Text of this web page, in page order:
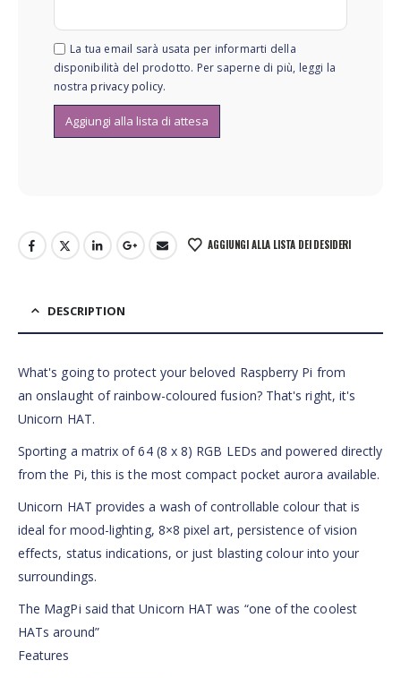
La tua email sarà usata per informarti della
disponibilità del prodotto. Per saperne di più, leggi la
nostra privacy policy.
AGGIUNGI ALLA LISTA DEI DESIDERI
DESCRIPTION
What's going to protect your beloved Raspberry Pi from
an onslaught of rainbow-coloured fusion? That's right, it's
Unicorn HAT.
Sporting a matrix of 64 (8 x 8) RGB LEDs and powered directly
from the Pi, this is the most compact pocket aurora available.
Unicorn HAT provides a wash of controllable colour that is
ideal for mood-lighting, 8×8 pixel art, persistence of vision
effects, status indications, or just blasting colour into your
surroundings.
The MagPi said that Unicorn HAT was “one of the coolest
HATs around”
Features